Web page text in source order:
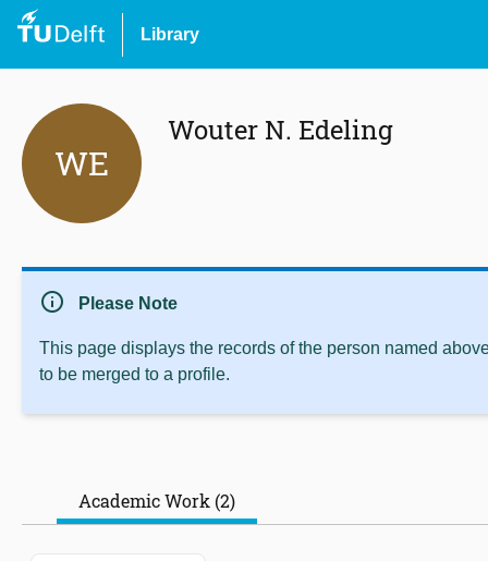
Library
WE
Wouter N. Edeling
info Please Note
This page displays the records of the person named
to be merged to a profile.
Academic Work (2)